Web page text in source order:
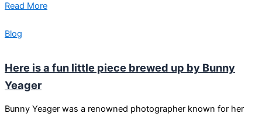
Read More
Blog
Here is a fun little piece brewed up by Bunny
Yeager
Bunny Yeager was a renowned photographer known for her